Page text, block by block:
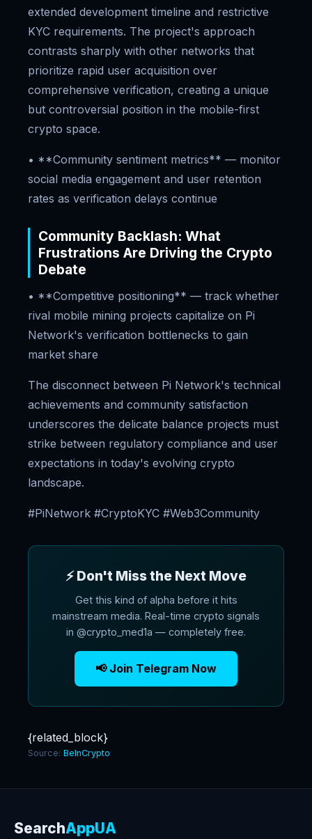
extended development timeline and restrictive
KYC requirements. The project's approach
contrasts sharply with other networks that
prioritize rapid user acquisition over
comprehensive verification, creating a unique
but controversial position in the mobile-first
crypto space.
• **Community sentiment metrics** — monitor
social media engagement and user retention
rates as verification delays continue
Community Backlash: What
Frustrations Are Driving the Crypto
Debate
• **Competitive positioning** — track whether
rival mobile mining projects capitalize on Pi
Network's verification bottlenecks to gain
market share
The disconnect between Pi Network's technical
achievements and community satisfaction
underscores the delicate balance projects must
strike between regulatory compliance and user
expectations in today's evolving crypto
landscape.
#PiNetwork #CryptoKYC #Web3Community
⚡ Don't Miss the Next Move
Get this kind of alpha before it hits
mainstream media. Real-time crypto signals
in @crypto_med1a — completely free.
📢 Join Telegram Now
{related_block}
Source: BeInCrypto
SearchAppUA